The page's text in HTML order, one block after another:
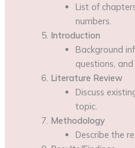
List of
numbers.
Introduction
Background
questions, and
Literature Review
Discuss
topic.
Methodology
Describe the